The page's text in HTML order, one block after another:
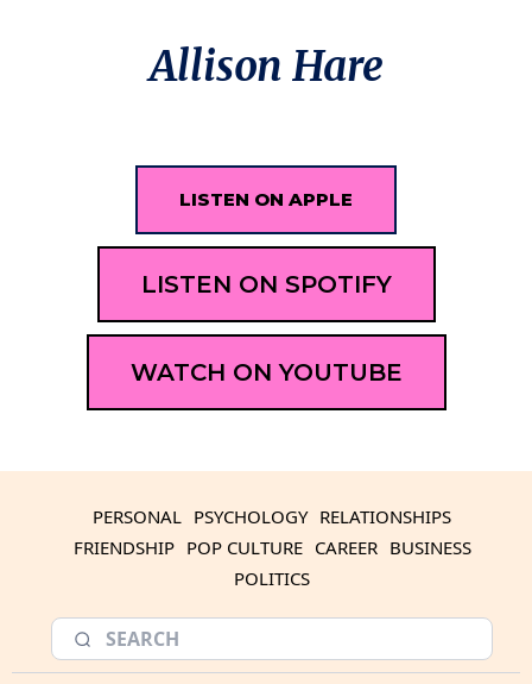
Allison Hare
LISTEN ON APPLE
LISTEN ON SPOTIFY
WATCH ON YOUTUBE
PERSONAL PSYCHOLOGY RELATIONSHIPS
FRIENDSHIP POP CULTURE CAREER BUSINESS
POLITICS